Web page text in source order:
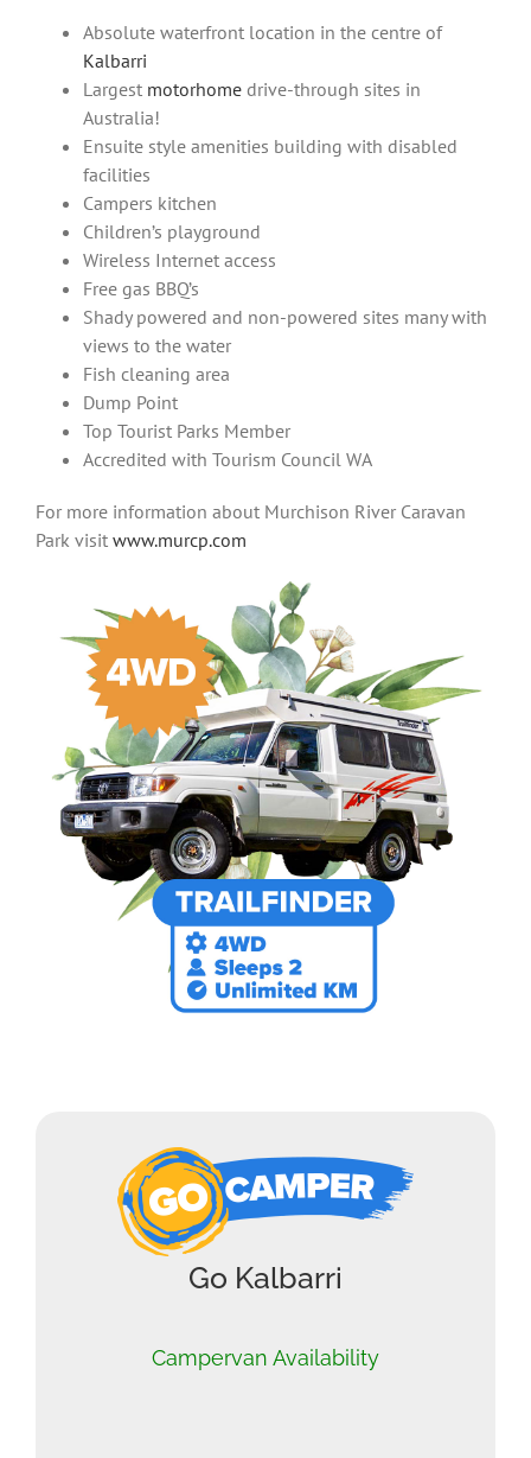
Absolute waterfront location in the centre of
Kalbarri
Largest motorhome drive-through sites in
Australia!
Ensuite style amenities building with disabled
facilities
Campers kitchen
Children’s playground
Wireless Internet access
Free gas BBQ’s
Shady powered and non-powered sites many with
views to the water
Fish cleaning area
Dump Point
Top Tourist Parks Member
Accredited with Tourism Council WA
For more information about Murchison River Caravan
Park visit www.murcp.com
Go Kalbarri
Campervan Availability